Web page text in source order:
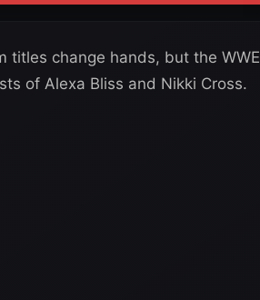
titles change hands, but the WWE
of Alexa Bliss and Nikki Cross.